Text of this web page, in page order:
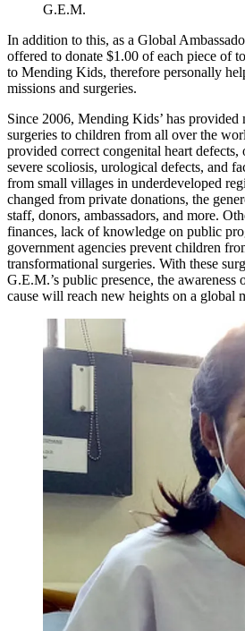
G.E.M.
In addition to this, as a Global
offered to donate $1.00 of each piece of
to Mending Kids, therefore personally
missions and surgeries.
Since 2006, Mending Kids’ has
surgeries to children from all over the
provided correct congenital heart defects,
severe scoliosis, urological defects, and
from small villages in underdeveloped
changed from private donations, the
staff, donors, ambassadors, and more.
finances, lack of knowledge on public
government agencies prevent children
transformational surgeries. With these
G.E.M.’s public presence, the awareness
cause will reach new heights on a global